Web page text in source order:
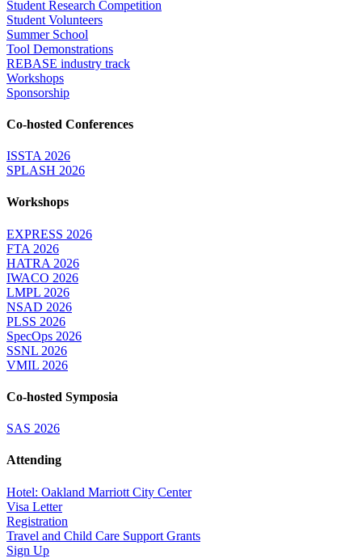
Student Research Competition
Student Volunteers
Summer School
Tool Demonstrations
REBASE industry track
Workshops
Sponsorship
Co-hosted Conferences
ISSTA 2026
SPLASH 2026
Workshops
EXPRESS 2026
FTA 2026
HATRA 2026
IWACO 2026
LMPL 2026
NSAD 2026
PLSS 2026
SpecOps 2026
SSNL 2026
VMIL 2026
Co-hosted Symposia
SAS 2026
Attending
Hotel: Oakland Marriott City Center
Visa Letter
Registration
Travel and Child Care Support Grants
Sign Up